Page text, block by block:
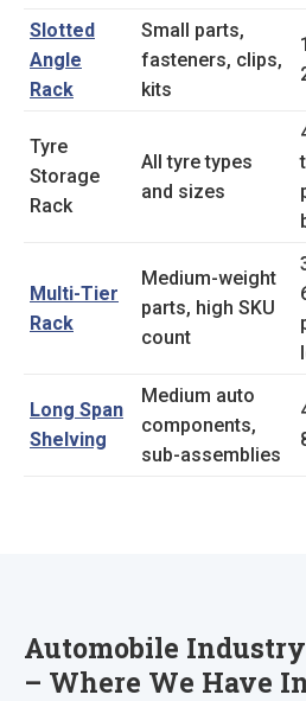
Slotted
Angle
Rack
Small parts,
fasteners, clips,
kits
Tyre
Storage
Rack
All tyre types
and sizes
Multi-Tier
Rack
Medium-weight
parts, high SKU
count
Long Span
Shelving
Medium auto
components,
sub-assemblies
Automobile
– Where We Have